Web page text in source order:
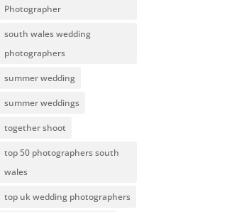
Photographer
south wales wedding
photographers
summer wedding
summer weddings
together shoot
top 50 photographers south
wales
top uk wedding photographers